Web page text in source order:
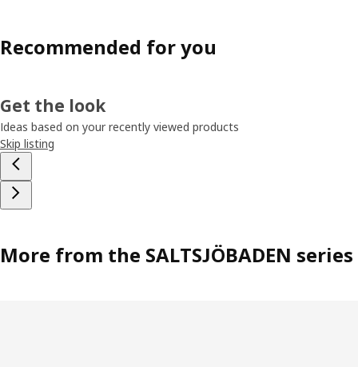
Recommended for you
Get the look
Ideas based on your recently viewed products
Skip listing
More from the SALTSJÖBADEN series